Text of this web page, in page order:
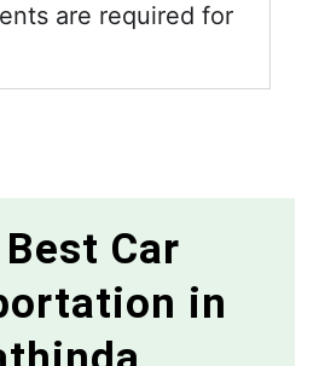
are required for
Car
in